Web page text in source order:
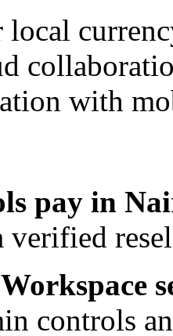
local
with
pay in
controls